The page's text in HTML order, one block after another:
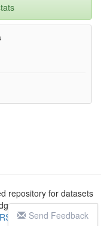
Send Feedback
repository for datasets
RSS